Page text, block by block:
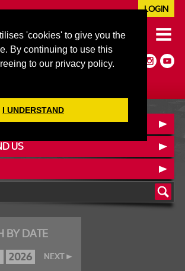
'cookies' to give you the
By continuing to use this
to our privacy policy.
I UNDERSTAND
5953
LOGIN
US
BY DATE
NEXT
2026